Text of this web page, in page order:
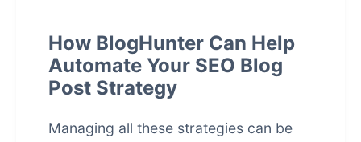
How BlogHunter Can Help
Automate Your SEO Blog
Post Strategy
Managing all these strategies can be